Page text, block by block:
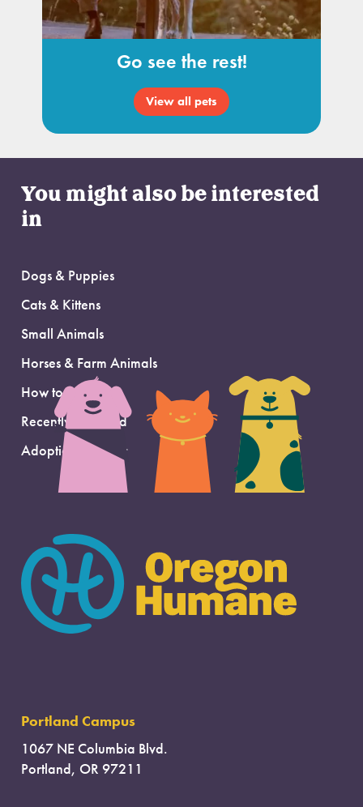
Go see the rest!
View all pets
You might also be interested
in
Dogs & Puppies
Cats & Kittens
Small Animals
Horses & Farm Animals
How to Adopt
Recently Adopted
Adoption Support
Portland Campus
1067 NE Columbia Blvd.
Portland, OR 97211